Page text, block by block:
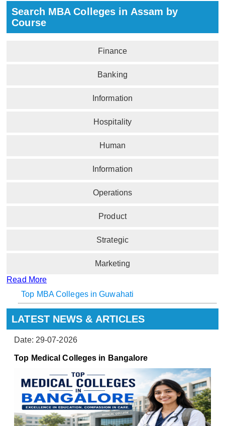
Search MBA Colleges in Assam by
Course
Finance
Banking
Information
Hospitality
Human
Information
Operations
Product
Strategic
Marketing
Read More
Top MBA Colleges in Guwahati
LATEST NEWS & ARTICLES
Date: 29-07-2026
Top Medical Colleges in Bangalore